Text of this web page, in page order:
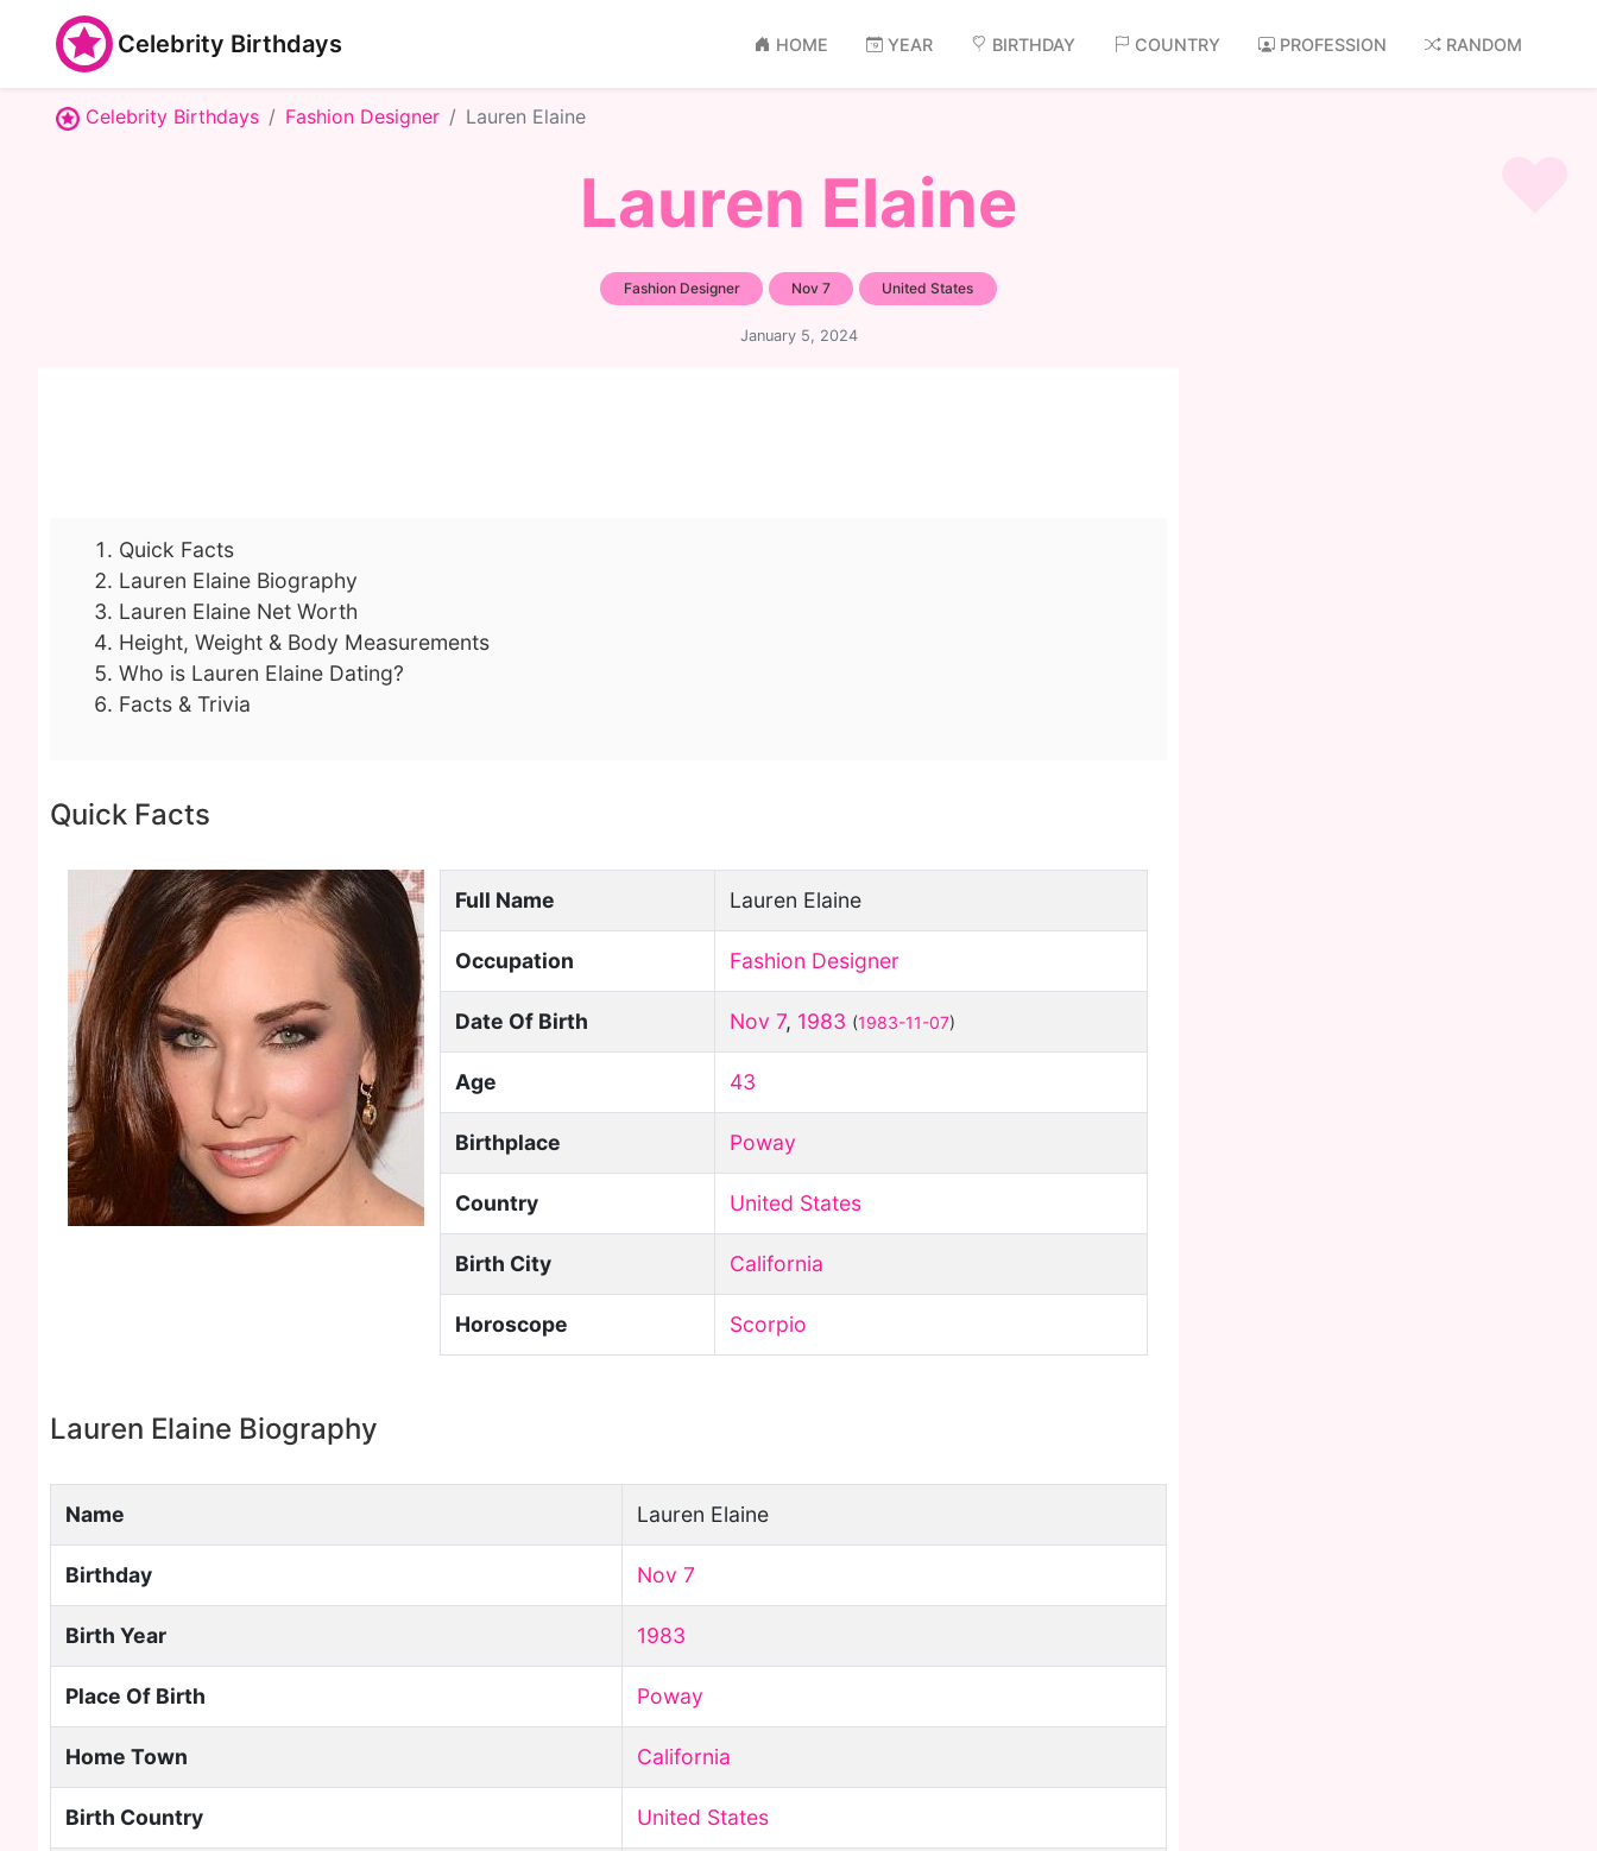
Celebrity Birthdays HOME YEAR BIRTHDAY COUNTRY PROFESSION RANDOM
Celebrity Birthdays Fashion Designer Lauren Elaine
Lauren Elaine
Fashion Designer Nov 7 United States
January 5, 2024
Quick Facts
Lauren Elaine Biography
Lauren Elaine Net Worth
Height, Weight & Body Measurements
Who is Lauren Elaine Dating?
Facts & Trivia
Quick Facts
Full Name Lauren Elaine
Occupation Fashion Designer
Date Of Birth Nov 7, 1983 (1983-11-07)
Age 43
Birthplace Poway
Country United States
Birth City California
Horoscope Scorpio
Lauren Elaine Biography
Name Lauren Elaine
Birthday Nov 7
Birth Year 1983
Place Of Birth Poway
Home Town California
Birth Country United States